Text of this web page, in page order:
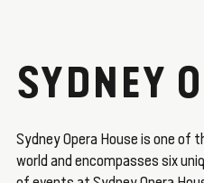
SYDNEY
Sydney Opera House is one of
world and encompasses six